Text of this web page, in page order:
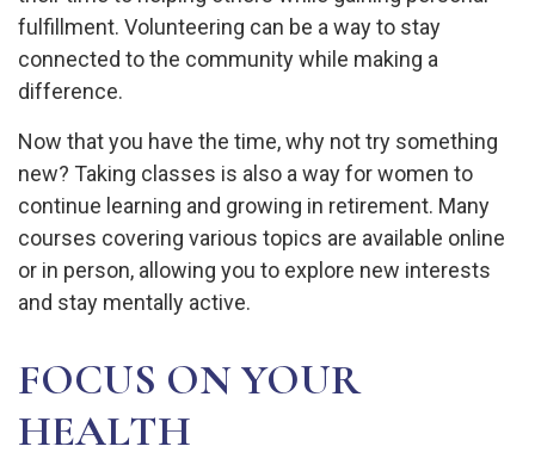
fulfillment. Volunteering can be a way to stay
connected to the community while making a
difference.
Now that you have the time, why not try something
new? Taking classes is also a way for women to
continue learning and growing in retirement. Many
courses covering various topics are available online
or in person, allowing you to explore new interests
and stay mentally active.
FOCUS ON YOUR
HEALTH